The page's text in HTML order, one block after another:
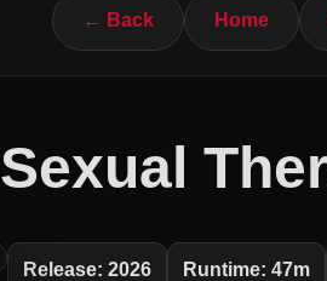
← Back Home
Sexual
Release: 2026 Runtime: 47m